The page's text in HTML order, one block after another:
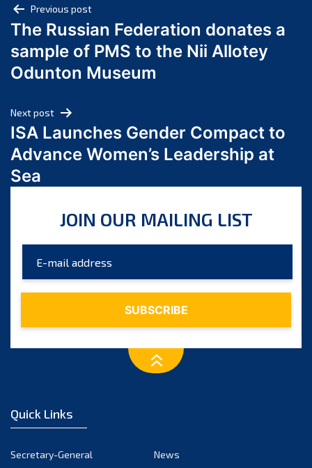
July 2024
June 2024
May 2024
April 2024
February 2024
January 2024
December 2023
September 2023
July 2023
June 2023
November 2022
September 2022
Post
navigation
Previous post
The Russian Federation donates a
sample of PMS to the Nii Allotey
Odunton Museum
Next post
ISA Launches Gender Compact to
Advance Women’s Leadership at
Sea
JOIN OUR MAILING LIST
Quick Links
Secretary-General
News